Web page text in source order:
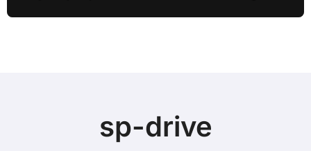
sp-drive